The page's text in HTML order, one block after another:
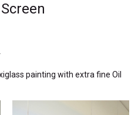
painting with extra fine Oil